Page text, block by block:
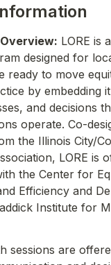
LORE is
designed for
ready to move
by embedding
and decisions
operate. Co-
the Illinois City/
LORE is
the Center for
Efficiency and
Institute for
sessions are